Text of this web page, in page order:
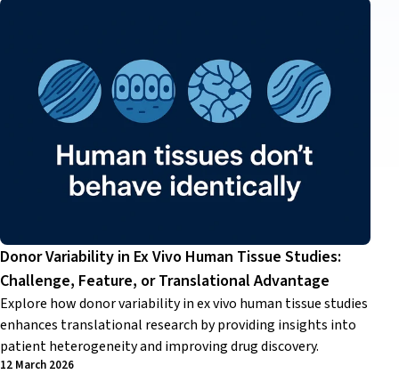
Donor Variability in Ex Vivo Human Tissue Studies:
Challenge, Feature, or Translational Advantage
Explore how donor variability in ex vivo human tissue studies
enhances translational research by providing insights into
patient heterogeneity and improving drug discovery.
12 March 2026